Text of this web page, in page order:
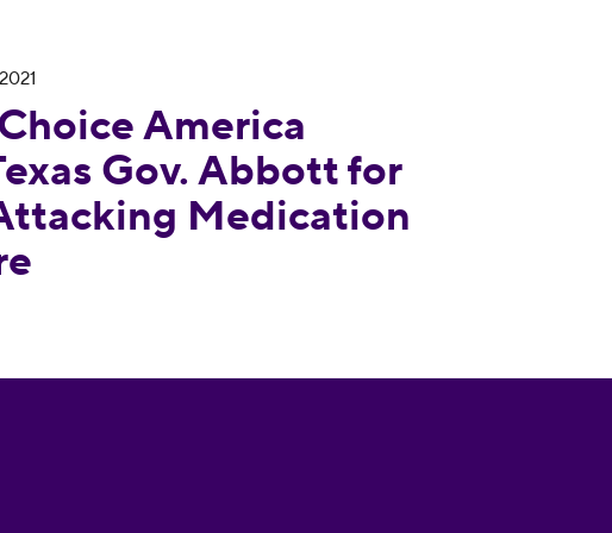
Denounces Texas Gov. Abbott for Signing Bill
America
Gov. Abbott for
Medication